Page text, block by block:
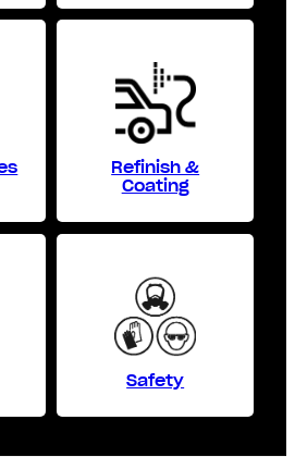
Refinish &
Coating
Safety